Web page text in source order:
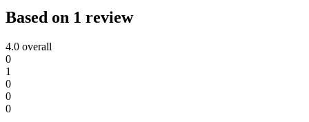
Based on 1 review
4.0 overall
0
1
0
0
0